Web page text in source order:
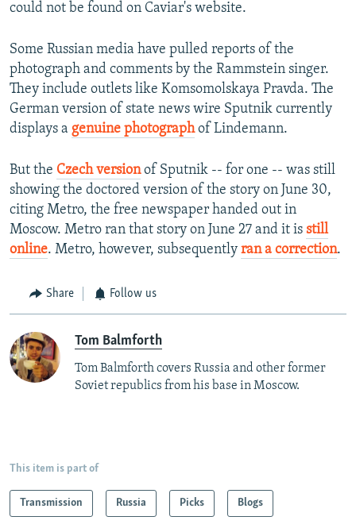
could not be found on Caviar's website.
Some Russian media have pulled reports of the
photograph and comments by the Rammstein singer.
They include outlets like Komsomolskaya Pravda. The
German version of state news wire Sputnik currently
displays a genuine photographof Lindemann.
But the Czech versionof Sputnik -- for one -- was still
showing the doctored version of the story on June 30,
citing Metro, the free newspaper handed out in
Moscow. Metro ran that story on June 27 and it is still
online. Metro, however, subsequently ran a correction.
Share Follow us
Tom Balmforth
Tom Balmforth covers Russia and other former
Soviet republics from his base in Moscow.
This item is part of
Transmission Russia Picks Blogs